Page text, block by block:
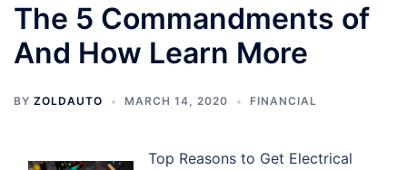
The 5 Commandments of
And How Learn More
BY ZOLDAUTO MARCH 14, 2020 FINANCIAL
Top Reasons to Get Electrical